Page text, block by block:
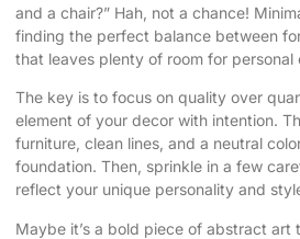
and a chair?” Hah, not a chance!
finding the perfect balance between
that leaves plenty of room for personal
The key is to focus on quality over
element of your decor with intention.
furniture, clean lines, and a neutral
foundation. Then, sprinkle in a few
reflect your unique personality and
Maybe it’s a bold piece of abstract art